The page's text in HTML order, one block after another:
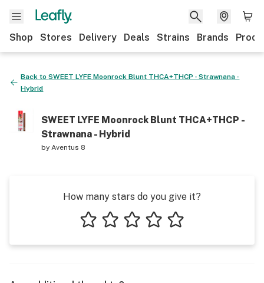
Shop Stores Delivery Deals Strains Brands
Back toSWEET LYFE Moonrock Blunt THCA+THCP - Strawnana -
Hybrid
SWEET LYFE Moonrock Blunt THCA+THCP -
Strawnana - Hybrid
byAventus 8
How many stars do you give it?